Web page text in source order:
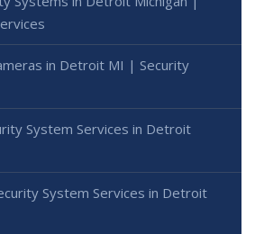
in Detroit MI | Security
System Services in Detroit
System Services in Detroit